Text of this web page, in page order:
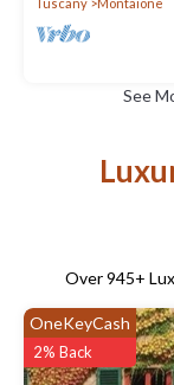
See
Over945+
OneKeyCash
2% Back